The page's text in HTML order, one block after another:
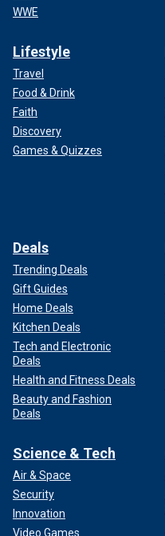
WWE
Lifestyle
Travel
Food & Drink
Faith
Discovery
Games & Quizzes
Deals
Trending Deals
Gift Guides
Home Deals
Kitchen Deals
Tech and Electronic
Deals
Health and Fitness Deals
Beauty and Fashion
Deals
Science & Tech
Air & Space
Security
Innovation
Video Games